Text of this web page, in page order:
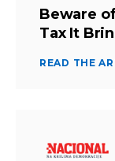
Beware
Tax It
READ THE